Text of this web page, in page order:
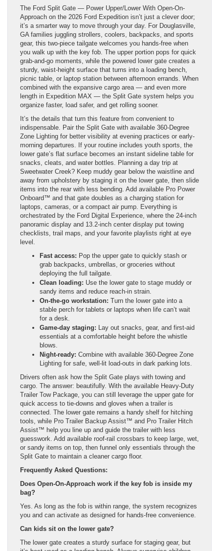
The Ford Split Gate — Power Upper/Lower With Open-On-
Approach on the 2026 Ford Expedition isn’t just a clever door;
it’s a smarter way to move through your day. For Douglasville,
GA families juggling strollers, coolers, backpacks, and sports
gear, this two-piece tailgate welcomes you hands-free when
you walk up with the key fob. The upper portion pops for quick
grab-and-go moments, while the powered lower gate creates a
sturdy, waist-height surface that turns into a loading bench,
picnic table, or laptop station between afternoon errands. When
combined with the expansive cargo area — and even more
length in Expedition MAX — the Split Gate system helps you
organize faster, load safer, and get rolling sooner.
It’s the details that turn this feature from convenient to
indispensable. Pair the Split Gate with available 360-Degree
Zone Lighting for better visibility at evening practices or early-
morning departures. If your routine includes youth sports, the
lower gate’s flat surface becomes an instant sideline table for
snacks, cleats, and water bottles. Planning a day trip at
Sweetwater Creek? Keep muddy gear below the waistline and
away from upholstery by staging it on the lower gate, then slide
items into the rear with less bending. Add available Pro Power
Onboard™ and that gate doubles as a charging station for
laptops, cameras, or a compact air pump. Everything is
orchestrated by the Ford Digital Experience, where the 24-inch
panoramic display and 13.2-inch center display put towing
checklists, trail maps, and your favorite playlists right at eye
level.
Fast access: Pop the upper gate to quickly stash or
grab backpacks, umbrellas, or groceries without
deploying the full tailgate.
Clean loading: Use the lower gate to stage muddy or
sandy items and reduce reach-in strain.
On-the-go workstation: Turn the lower gate into a
stable perch for tablets or laptops when life can’t wait
for a desk.
Game-day staging: Lay out snacks, gear, and first-aid
essentials at a comfortable height before the whistle
blows.
Night-ready: Combine with available 360-Degree Zone
Lighting for safe, well-lit load-outs in dark parking lots.
Drivers often ask how the Split Gate plays with towing and
cargo. The answer: beautifully. With the available Heavy-Duty
Trailer Tow Package, you can still leverage the upper gate for
quick access to tie-downs and gloves when a trailer is
connected. The lower gate remains a handy shelf for hitching
tools, while Pro Trailer Backup Assist™ and Pro Trailer Hitch
Assist™ help you line up and guide the trailer with less
guesswork. Add available roof-rail crossbars to keep large, wet,
or sandy items on top, then funnel only essentials through the
Split Gate to maintain a cleaner cargo floor.
Frequently Asked Questions:
Does Open-On-Approach work if the key fob is inside my
bag?
Yes. As long as the fob is within range, the system recognizes
you and can activate as designed for hands-free convenience.
Can kids sit on the lower gate?
The lower gate creates a sturdy surface for staging gear, but